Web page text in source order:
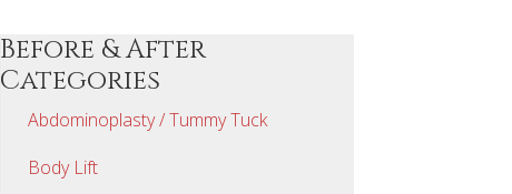
Before & After
Categories
Abdominoplasty / Tummy Tuck
Body Lift